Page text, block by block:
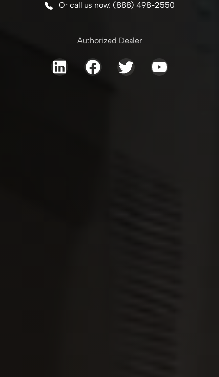
Or call us now: (888) 498-2550
Authorized Dealer